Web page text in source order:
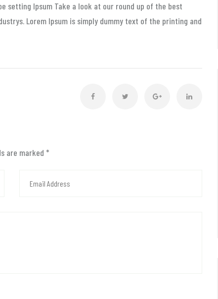
setting Ipsum Take a look at our round up of the best
Lorem Ipsum is simply dummy text of the printing and
are marked *